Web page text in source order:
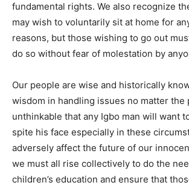
fundamental rights. We also recognize
may wish to voluntarily sit at home for
reasons, but those wishing to go out
do so without fear of molestation by
Our people are wise and historically
wisdom in handling issues no matter the
unthinkable that any Igbo man will want
spite his face especially in these
adversely affect the future of our
we must all rise collectively to do the
children’s education and ensure that